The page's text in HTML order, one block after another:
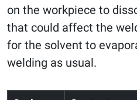
on the workpiece to
that could affect the
for the solvent to
welding as usual.